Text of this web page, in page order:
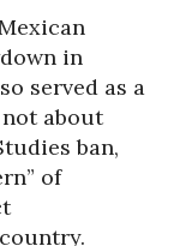
in
served as a
about
ban,
of